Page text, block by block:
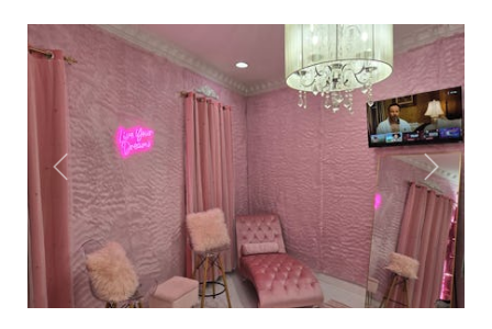
Previous Next